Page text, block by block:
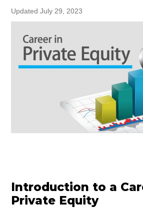
Updated July 29, 2023
Introduction to a
Private Equity